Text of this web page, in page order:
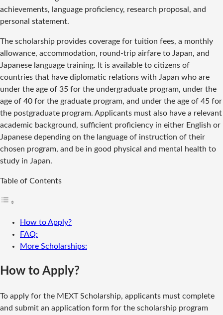
achievements, language proficiency, research proposal, and
personal statement.
The scholarship provides coverage for tuition fees, a monthly
allowance, accommodation, round-trip airfare to Japan, and
Japanese language training. It is available to citizens of
countries that have diplomatic relations with Japan who are
under the age of 35 for the undergraduate program, under the
age of 40 for the graduate program, and under the age of 45 for
the postgraduate program. Applicants must also have a relevant
academic background, sufficient proficiency in either English or
Japanese depending on the language of instruction of their
chosen program, and be in good physical and mental health to
study in Japan.
Table of Contents
How to Apply?
FAQ:
More Scholarships:
How to Apply?
To apply for the MEXT Scholarship, applicants must complete
and submit an application form for the scholarship program